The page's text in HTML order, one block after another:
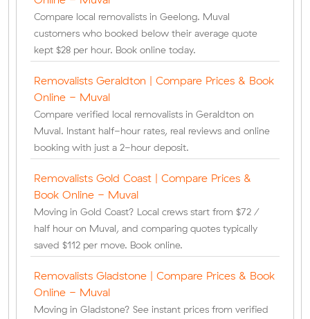
Compare local removalists in Geelong. Muval
customers who booked below their average quote
kept $28 per hour. Book online today.
Removalists Geraldton | Compare Prices & Book
Online - Muval
Compare verified local removalists in Geraldton on
Muval. Instant half-hour rates, real reviews and online
booking with just a 2-hour deposit.
Removalists Gold Coast | Compare Prices &
Book Online - Muval
Moving in Gold Coast? Local crews start from $72 /
half hour on Muval, and comparing quotes typically
saved $112 per move. Book online.
Removalists Gladstone | Compare Prices & Book
Online - Muval
Moving in Gladstone? See instant prices from verified